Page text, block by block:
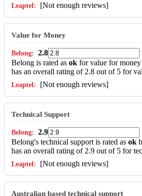
[Not enough reviews]
Value for Money
2.8
Belong is rated as ok for value for
has an overall rating of 2.8 out of 5 for
[Not enough reviews]
Technical Support
2.9
Belong's technical support is rated as ok
has an overall rating of 2.9 out of 5 for
[Not enough reviews]
Australian based technical support